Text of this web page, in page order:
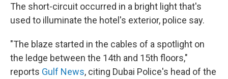
The short-circuit occurred in a bright light that's
used to illuminate the hotel's exterior, police say.
"The blaze started in the cables of a spotlight on
the ledge between the 14th and 15th floors,"
reports Gulf News, citing Dubai Police's head of the